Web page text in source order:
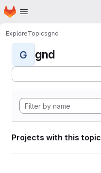
Skip to main content
Homepage
ExploreTopicsgnd
G gnd
Projects with this topic